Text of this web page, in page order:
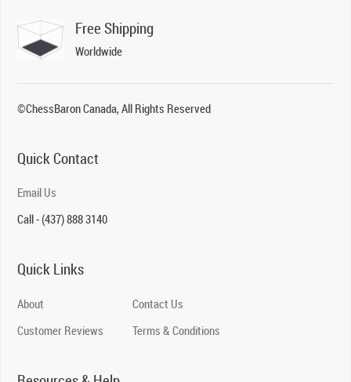
Free Shipping
Worldwide
©ChessBaron Canada, All Rights Reserved
Quick Contact
Email Us
Call - (437) 888 3140
Quick Links
About
Customer Reviews
Contact Us
Terms & Conditions